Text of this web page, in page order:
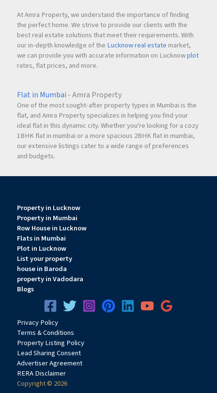
At Amra Property, we understand the importance of finding
the perfect home. We strive to provide our clients with the
best real estate solutions that meet their requirements. With
our in-depth knowledge of the Lucknow real estate market,
we can provide you with accurate information on Lucknowplot
rates, flat prices, and more.
Flat in Mumbai - Amra Property
One of the most sought-after property types in Mumbai is the
flat, and Amra Property specializes in helping you find your
ideal flat in this dynamic city. Whether you're looking for a cozy
1BHK flat in mumbai or a more spacious 2BHK flat in mumbai,
our extensive listings cater to a wide range of preferences
and budgets.
Property in Lucknow
Property in Mumbai
Row House in Lucknow
Flats in Mumbai
Plot in Lucknow
List your property
house in Baroda
property in Vadodara
Blogs
PrivacyPolicy
Terms & Conditions
Property Listing Policy
Lead Sharing Consent
Advertiser Agreement
RERA Disclaimer
Copyright © 2026